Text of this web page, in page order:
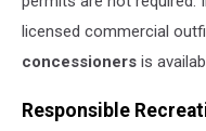
licensed commercial
concessioners is
Responsible